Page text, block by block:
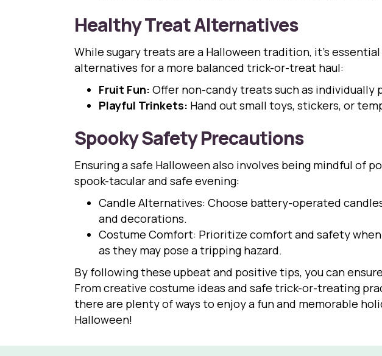
Healthy Treat Alternatives
While sugary treats are a Halloween tradition, it’s
alternatives for a more balanced trick-or-treat haul:
Fruit Fun: Offer non-candy treats such as individually
Playful Trinkets: Hand out small toys, stickers, or
Spooky Safety Precautions
Ensuring a safe Halloween also involves being mindful of
spook-tacular and safe evening:
Candle Alternatives: Choose battery-operated
and decorations.
Costume Comfort: Prioritize comfort and safety
as they may pose a tripping hazard.
By following these upbeat and positive tips, you can
From creative costume ideas and safe trick-or-treating
there are plenty of ways to enjoy a fun and memorable
Halloween!